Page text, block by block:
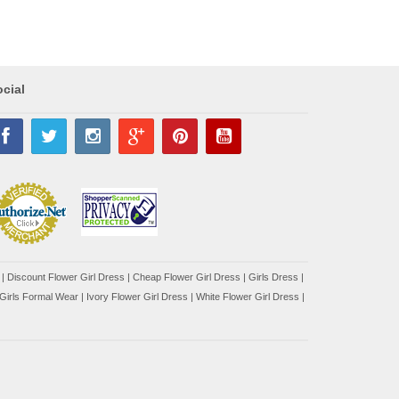
| Discount Flower Girl Dress | Cheap Flower Girl Dress | Girls Dress |
Girls Formal Wear | Ivory Flower Girl Dress | White Flower Girl Dress |